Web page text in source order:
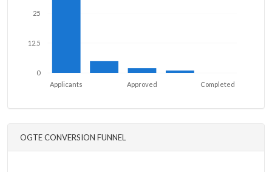
0
12.5
25
Completed
Approved
Applicants
OGTE CONVERSION FUNNEL